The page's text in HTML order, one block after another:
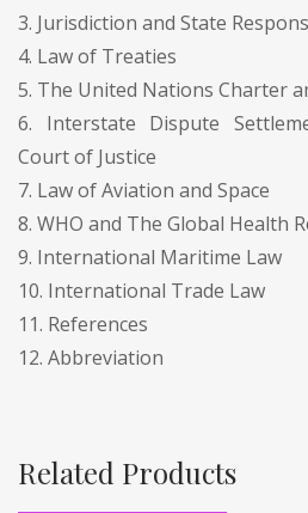
3. Jurisdiction and State
4. Law of Treaties
5. The United Nations Charter
6. Interstate Dispute
Court of Justice
7. Law of Aviation and Space
8. WHO and The Global Health
9. International Maritime Law
10. International Trade Law
11. References
12. Abbreviation
Related Products